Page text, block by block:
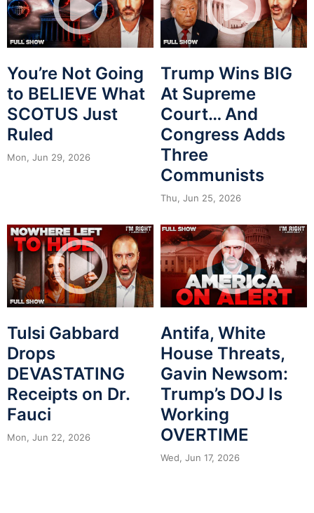
You’re Not Going
to BELIEVE What
SCOTUS Just
Ruled
Mon, Jun 29, 2026
Trump Wins BIG
At Supreme
Court… And
Congress Adds
Three
Communists
Thu, Jun 25, 2026
Tulsi Gabbard
Drops
DEVASTATING
Receipts on Dr.
Fauci
Mon, Jun 22, 2026
Antifa, White
House Threats,
Gavin Newsom:
Trump’s DOJ Is
Working
OVERTIME
Wed, Jun 17, 2026